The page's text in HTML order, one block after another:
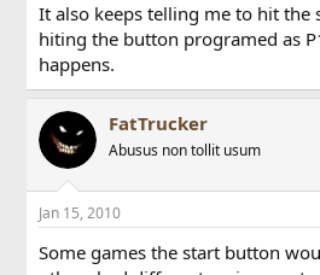
It also keeps telling me to hit the
hiting the button programed as
happens.
FatTrucker
Abusus non tollit usum
Jan 15, 2010
Some games the start button